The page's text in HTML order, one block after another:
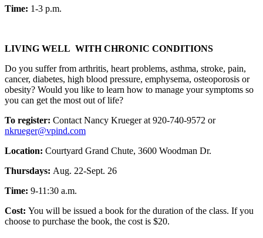
Time: 1-3 p.m.
LIVING WELL WITH CHRONIC CONDITIONS
Do you suffer from arthritis, heart problems, asthma, stroke, pain,
cancer, diabetes, high blood pressure, emphysema, osteoporosis or
obesity? Would you like to learn how to manage your symptoms so
you can get the most out of life?
To register: Contact Nancy Krueger at 920-740-9572 or
nkrueger@vpind.com
Location: Courtyard Grand Chute, 3600 Woodman Dr.
Thursdays: Aug. 22-Sept. 26
Time: 9-11:30 a.m.
Cost: You will be issued a book for the duration of the class. If you
choose to purchase the book, the cost is $20.